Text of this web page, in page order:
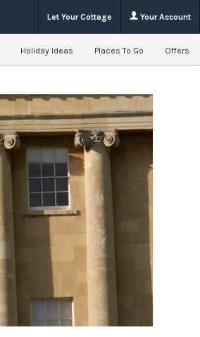
Let Your Cottage Your Account
Holiday Ideas Places To Go Offers